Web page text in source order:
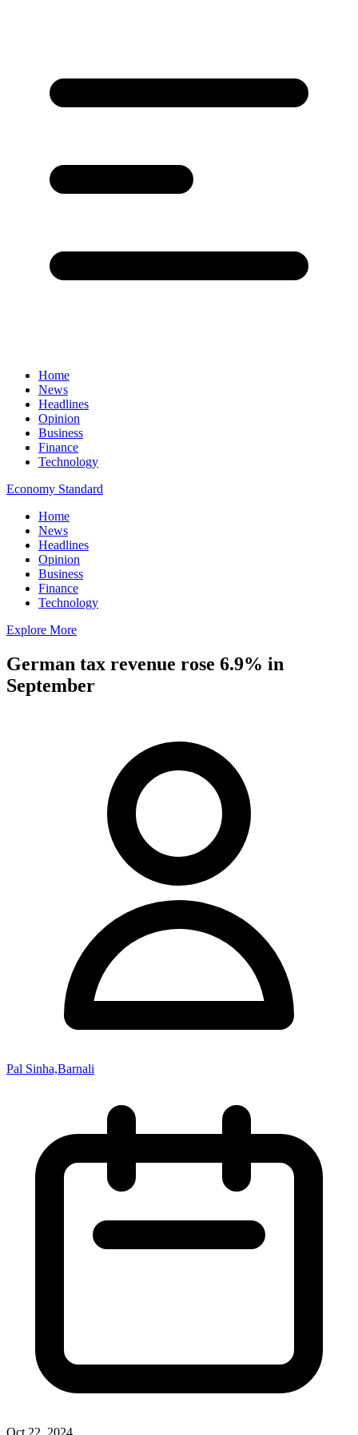
Home
News
Headlines
Opinion
Business
Finance
Technology
Economy Standard
Home
News
Headlines
Opinion
Business
Finance
Technology
Explore More
German tax revenue rose 6.9% in
September
Pal Sinha,Barnali
Oct 22, 2024